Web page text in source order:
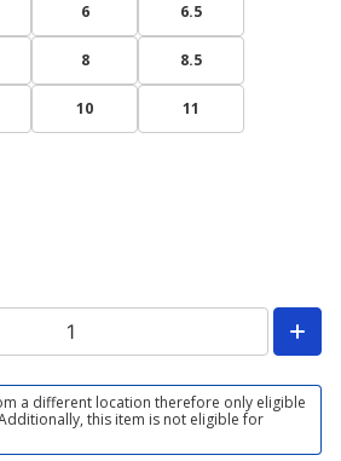
6 6.5
8 8.5
10 11
a different location therefore only eligible
this item is not eligible for